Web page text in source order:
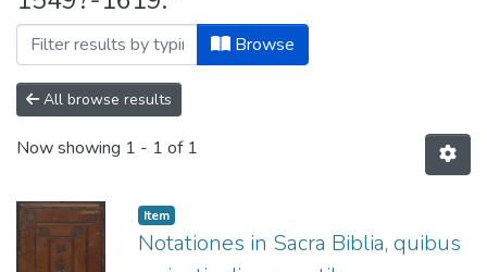
Browse
All browse results
Now showing 1 - 1 of 1
Item
Notationes in Sacra Biblia, quibus